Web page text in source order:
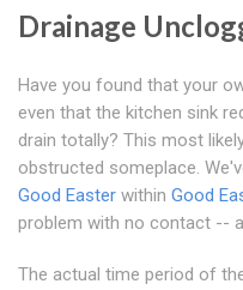
Drainage
Have you found that your
even that the kitchen sink
drain totally? This most
obstructed someplace.
Good Easter within Good
problem with no contact --
The actual time period of